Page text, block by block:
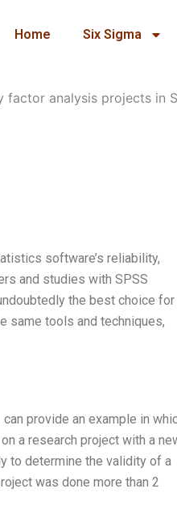
Home Six Sigma
analysis projects in
software’s reliability,
and studies with SPSS
the best choice for
same tools and techniques,
provide an example in
a research project with a
to determine the validity of a
was done more than 2